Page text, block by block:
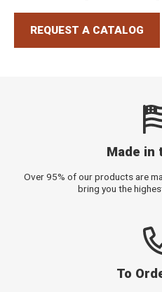
REQUEST A CATALOG
Made in
Over 95% of our products are
bring you the
To